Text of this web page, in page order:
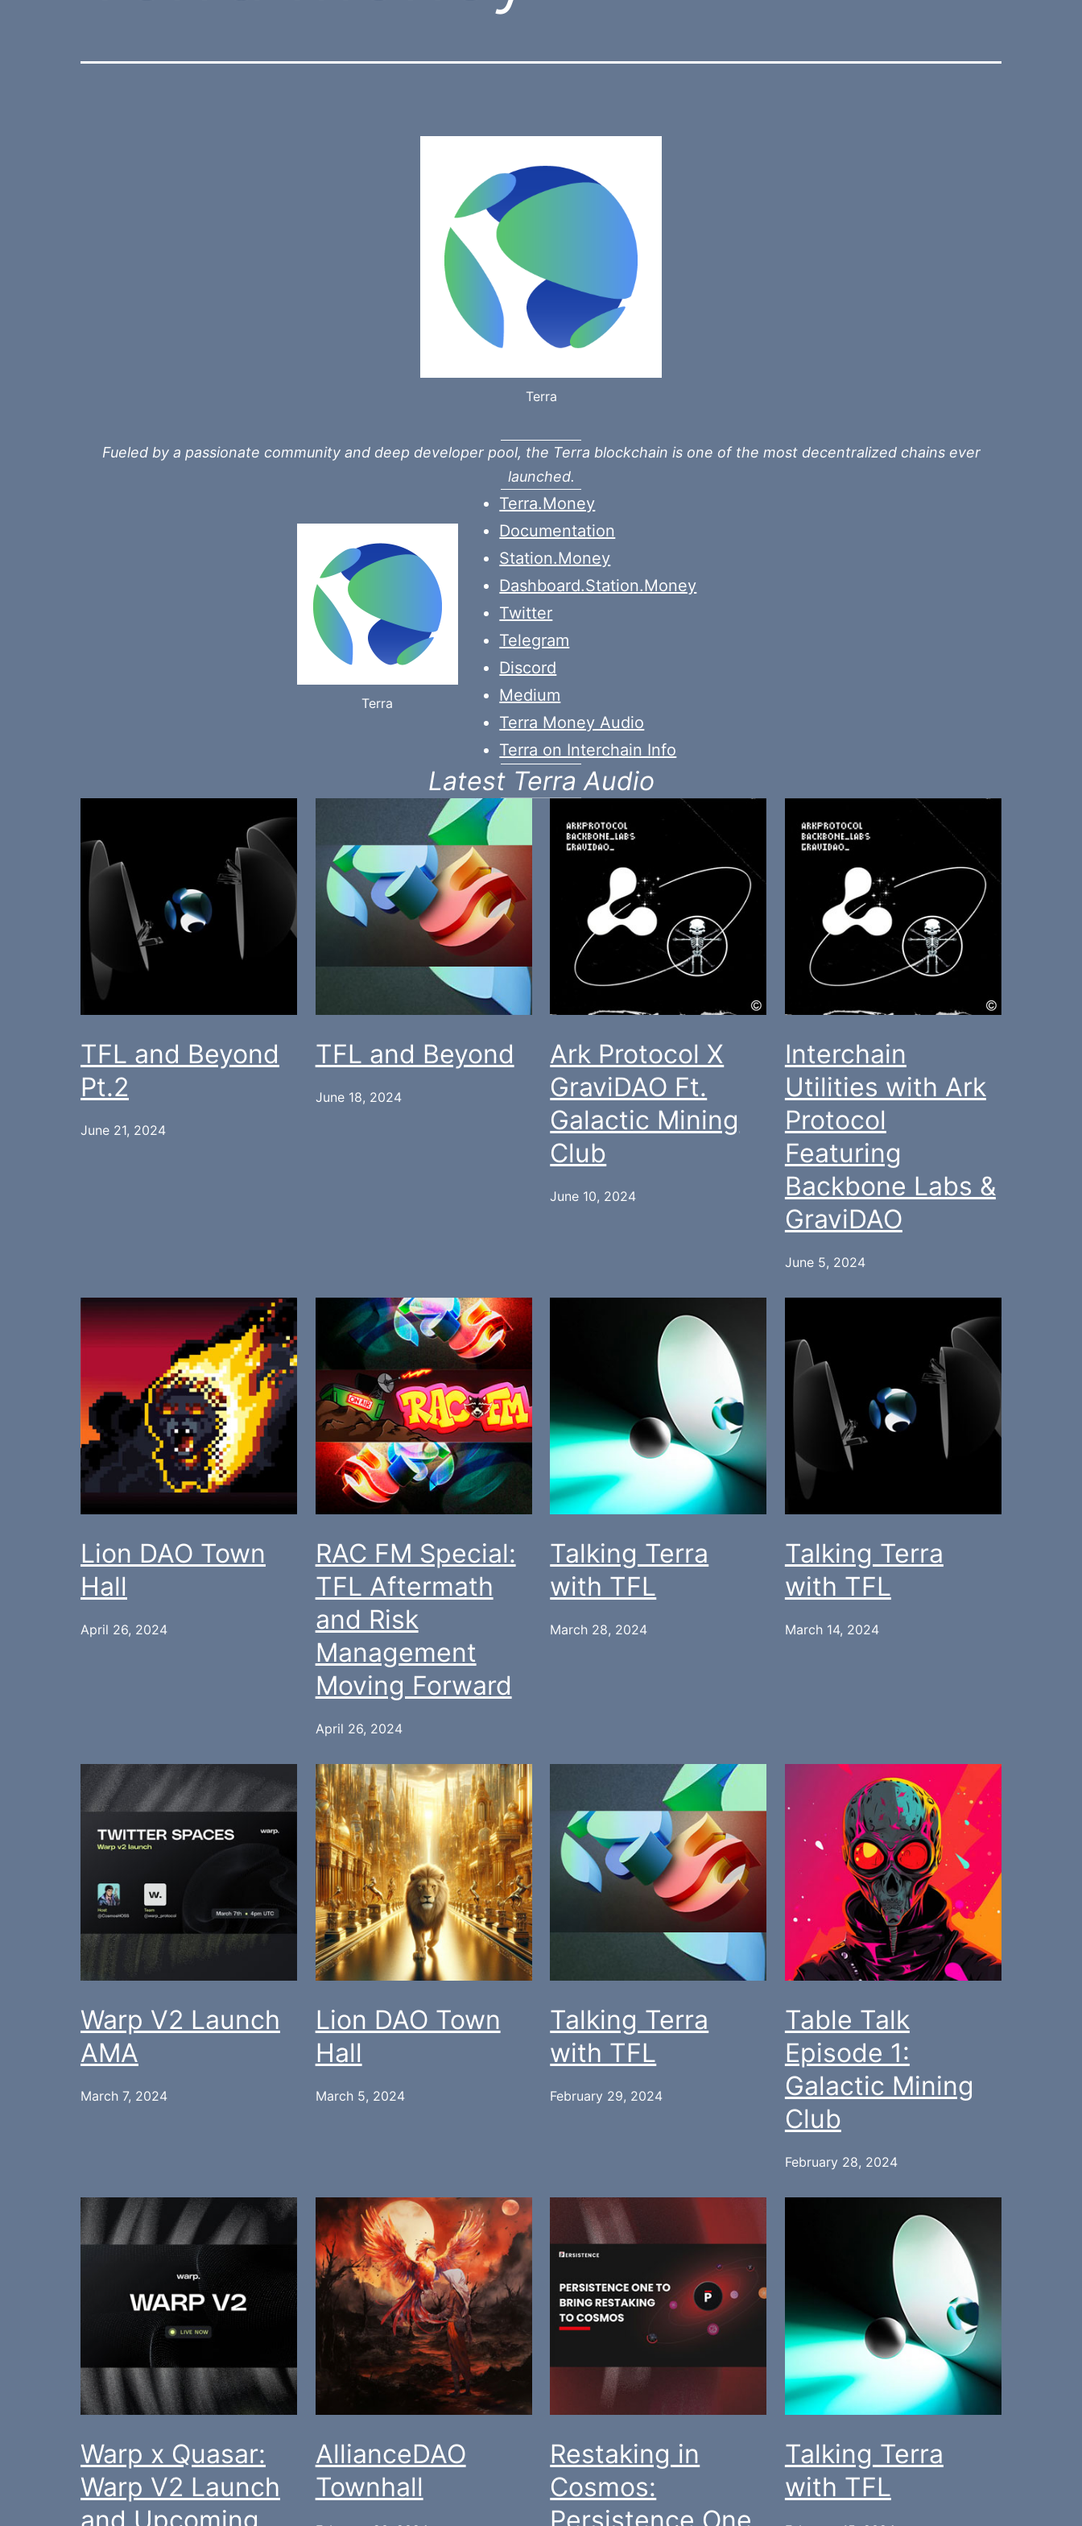
Terra
Fueled by a passionate community and deep developer pool, the Terra blockchain is one of the most decentralized chains ever
launched.
Terra
Terra.Money
Documentation
Station.Money
Dashboard.Station.Money
Twitter
Telegram
Discord
Medium
Terra Money Audio
Terra on Interchain Info
Latest Terra Audio
TFL and Beyond
Pt.2
June 21, 2024
TFL and Beyond
June 18, 2024
Ark Protocol X
GraviDAO Ft.
Galactic Mining
Club
June 10, 2024
Interchain
Utilities with Ark
Protocol
Featuring
Backbone Labs &
GraviDAO
June 5, 2024
Lion DAO Town
Hall
April 26, 2024
RAC FM Special:
TFL Aftermath
and Risk
Management
Moving Forward
April 26, 2024
Talking Terra
with TFL
March 28, 2024
Talking Terra
with TFL
March 14, 2024
Warp V2 Launch
AMA
March 7, 2024
Lion DAO Town
Hall
March 5, 2024
Talking Terra
with TFL
February 29, 2024
Table Talk
Episode 1:
Galactic Mining
Club
February 28, 2024
Warp x Quasar:
Warp V2 Launch
and Upcoming
AllianceDAO
Townhall
Restaking in
Cosmos:
Persistence One
Talking Terra
with TFL